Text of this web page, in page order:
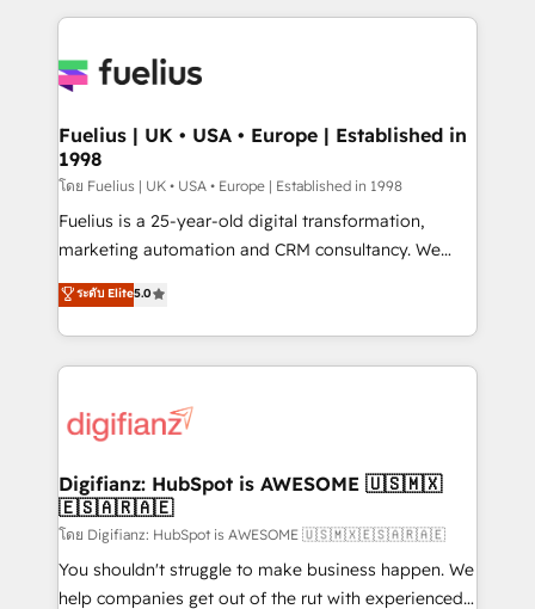
sure you can actually use it, build your website in
for you and execute it on HubSpot. We are on the
framework, meaning we've been accredited by
HubSpot and vetted by the CCS, which means we
can support public sector companies as well the
other ones listed in our profile. Our services: -
HubSpot implementation - HubSpot CMS website
is there for you to: - Grow revenue, and run your
business more efficiently - Build stronger
more people - Get the most out of your HubSpot
investment
Fuelius | UK • USA • Europe | Established in
1998
โดย Fuelius | UK • USA • Europe | Established in 1998
Fuelius is a 25-year-old digital transformation,
marketing automation and CRM consultancy. We
enable mid-market and enterprise clients to
maximise their return from digital and fuel their
growth. We modernise platforms, streamline
operations that are causing inefficiencies, improve
supercharge revenue operations Key services: • CRM
Transformation / Web Development • RevOps &
Sales Consulting • Marketing Automation What
makes us different? 🚀 Top 0.5% of global HubSpot
agencies ⚙️ The strongest technical ability and
integration capabilities 💼 Consultative, long-term
ระดับ Elite5.0
Digifianz: HubSpot is AWESOME 🇺🇸🇲🇽
🇪🇸🇦🇷🇦🇪
โดย Digifianz: HubSpot is AWESOME 🇺🇸🇲🇽🇪🇸🇦🇷🇦🇪
You shouldn't struggle to make business happen. We
help companies get out of the rut with experienced,